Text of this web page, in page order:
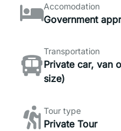
Accomodation
Government
Transportation
Private car, van
size)
Tour type
Private Tour